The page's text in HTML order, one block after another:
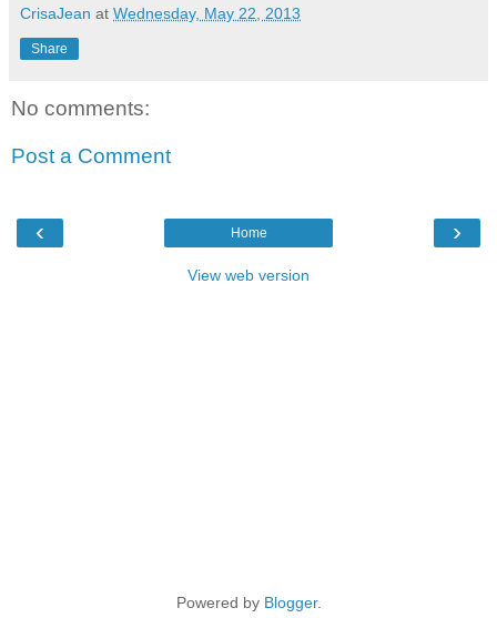
CrisaJean at Wednesday, May 22, 2013
Share
No comments:
Post a Comment
‹ ›
Home
View web version
Powered by Blogger.